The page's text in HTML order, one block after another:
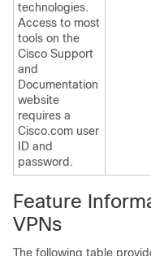
technologies.
Access to most
tools on the
Cisco Support
and
Documentation
website
requires a
Cisco.com user
ID and
password.
Feature
VPNs
The following table